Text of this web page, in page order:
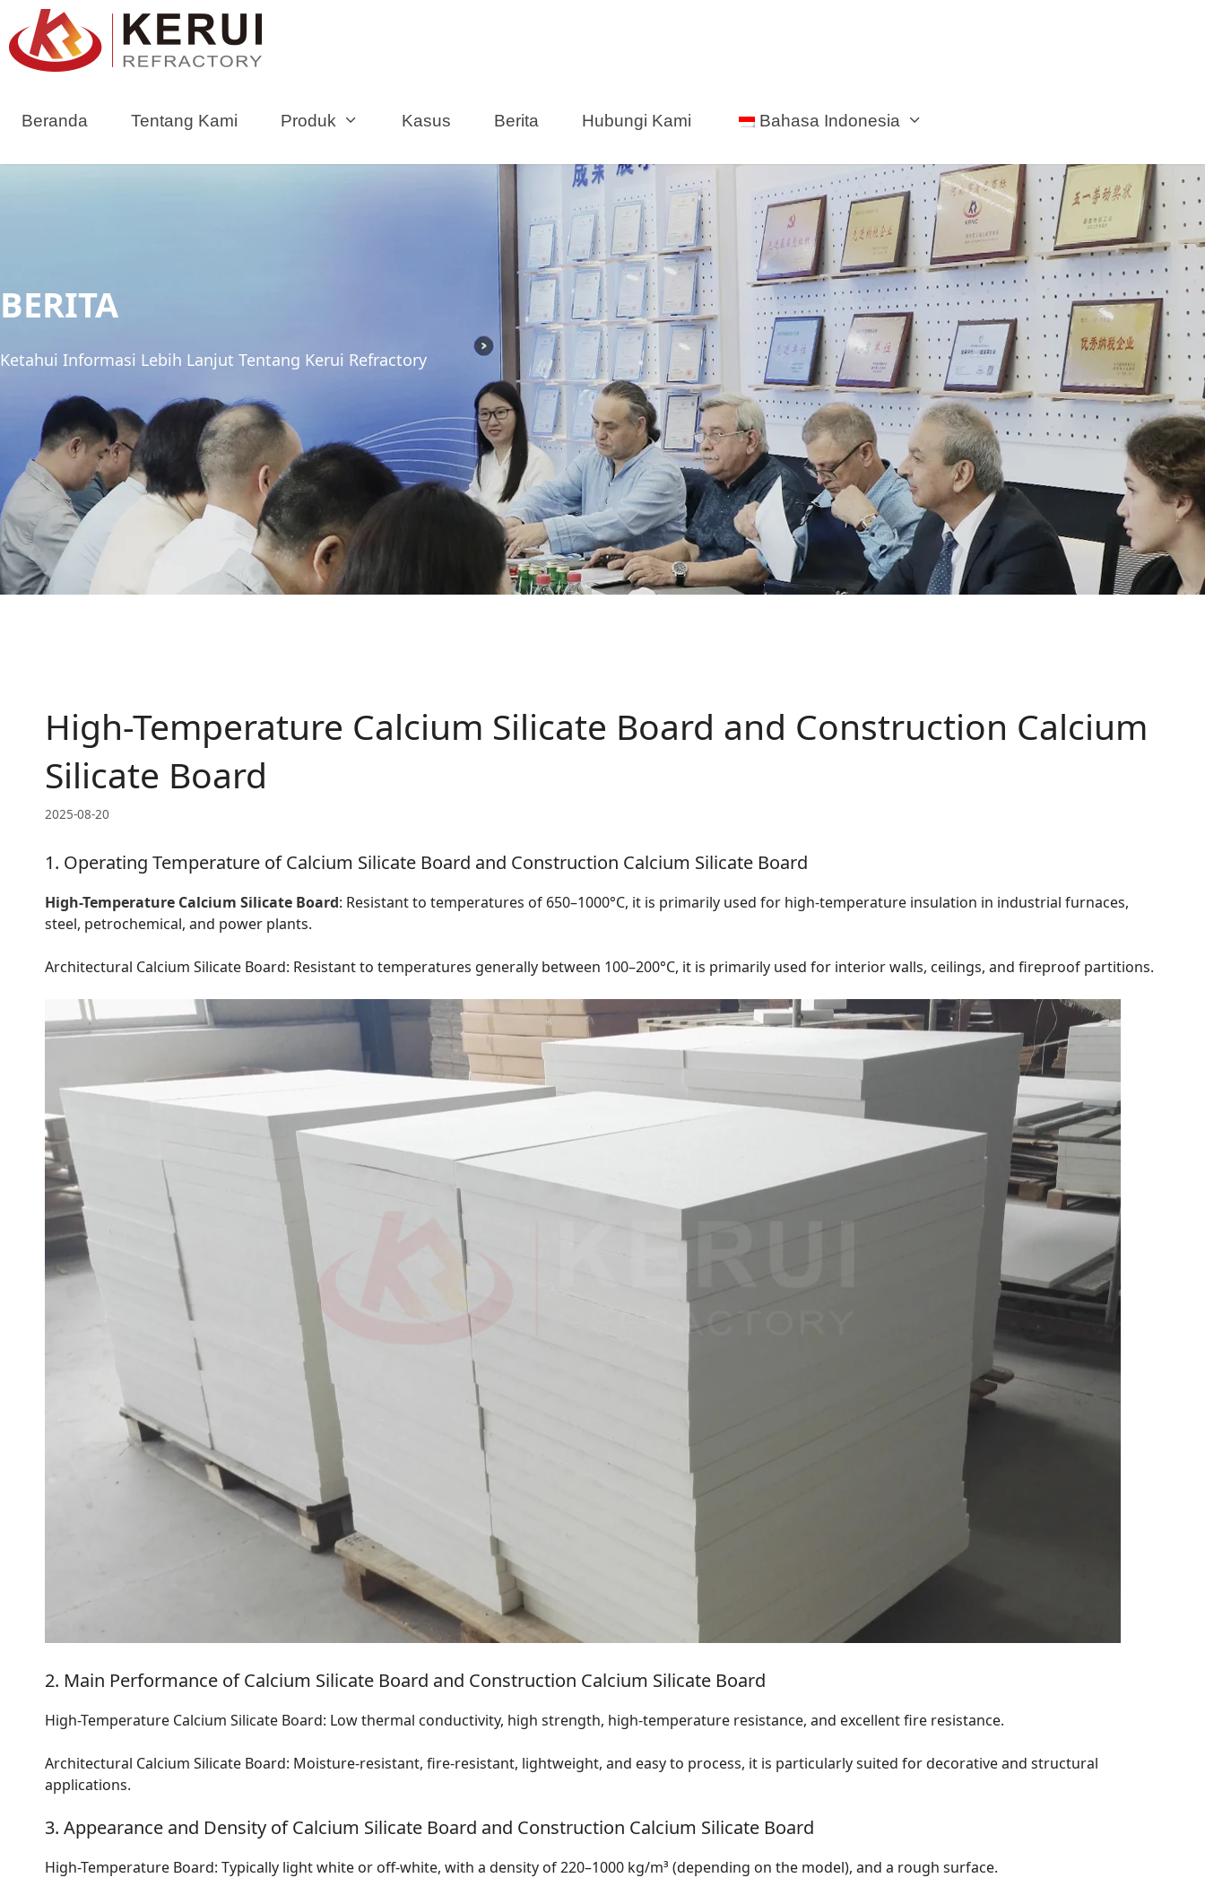
Loncat
ke
konten
Beranda Tentang Kami Produk Kasus Berita Hubungi Kami Bahasa Indonesia
BERITA
Ketahui Informasi Lebih Lanjut Tentang Kerui Refractory
High-Temperature Calcium Silicate Board and Construction Calcium
Silicate Board
2025-08-20
1. Operating Temperature of Calcium Silicate Board and Construction Calcium Silicate Board
High-Temperature Calcium Silicate Board: Resistant to temperatures of 650–1000°C, it is primarily used for high-temperature insulation in industrial furnaces,
steel, petrochemical, and power plants.
Architectural Calcium Silicate Board: Resistant to temperatures generally between 100–200°C, it is primarily used for interior walls, ceilings, and fireproof partitions.
2. Main Performance of Calcium Silicate Board and Construction Calcium Silicate Board
High-Temperature Calcium Silicate Board: Low thermal conductivity, high strength, high-temperature resistance, and excellent fire resistance.
Architectural Calcium Silicate Board: Moisture-resistant, fire-resistant, lightweight, and easy to process, it is particularly suited for decorative and structural
applications.
3. Appearance and Density of Calcium Silicate Board and Construction Calcium Silicate Board
High-Temperature Board: Typically light white or off-white, with a density of 220–1000 kg/m³ (depending on the model), and a rough surface.